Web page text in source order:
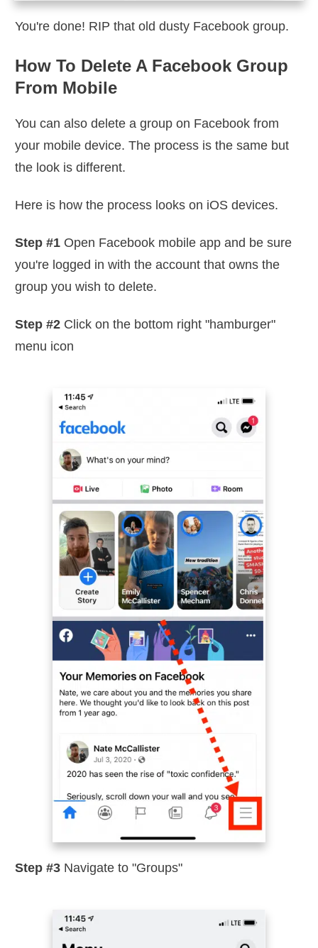
You're done! RIP that old dusty Facebook group.
How To Delete A Facebook Group
From Mobile
You can also delete a group on Facebook from
your mobile device. The process is the same but
the look is different.
Here is how the process looks on iOS devices.
Step #1 Open Facebook mobile app and be sure
you're logged in with the account that owns the
group you wish to delete.
Step #2 Click on the bottom right "hamburger"
menu icon
Step #3 Navigate to "Groups"